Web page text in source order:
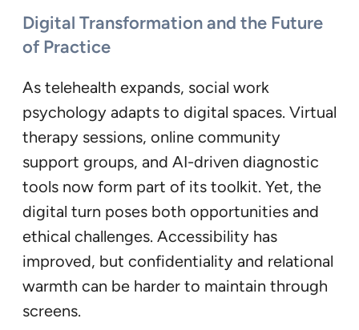
Digital Transformation and the Future
of Practice
As telehealth expands, social work
psychology adapts to digital spaces. Virtual
therapy sessions, online community
support groups, and AI-driven diagnostic
tools now form part of its toolkit. Yet, the
digital turn poses both opportunities and
ethical challenges. Accessibility has
improved, but confidentiality and relational
warmth can be harder to maintain through
screens.